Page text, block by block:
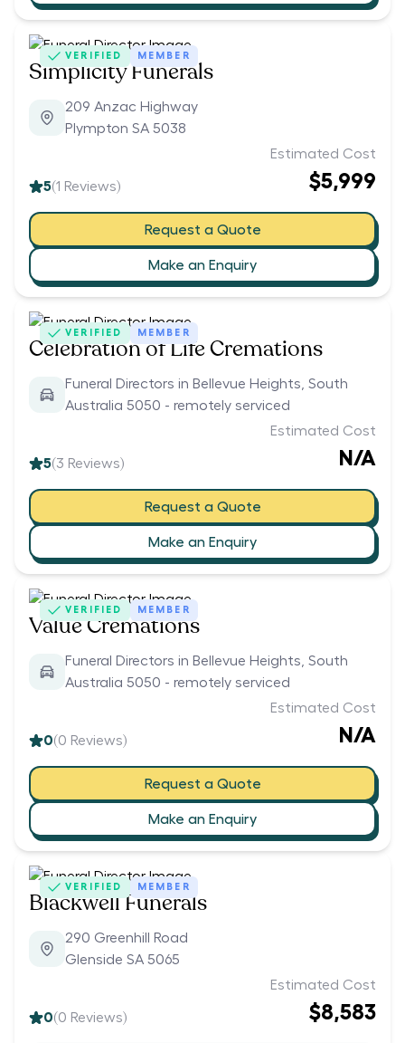
VERIFIED MEMBER
Simplicity Funerals
209 Anzac Highway
Plympton SA 5038
5(1 Reviews)
Estimated Cost
$5,999
Request a Quote
Make an Enquiry
VERIFIED MEMBER
Celebration of Life Cremations
Funeral Directors in Bellevue Heights, South
Australia 5050 - remotely serviced
5(3 Reviews)
Estimated Cost
N/A
Request a Quote
Make an Enquiry
VERIFIED MEMBER
Value Cremations
Funeral Directors in Bellevue Heights, South
Australia 5050 - remotely serviced
0(0 Reviews)
Estimated Cost
N/A
Request a Quote
Make an Enquiry
VERIFIED MEMBER
Blackwell Funerals
290 Greenhill Road
Glenside SA 5065
0(0 Reviews)
Estimated Cost
$8,583